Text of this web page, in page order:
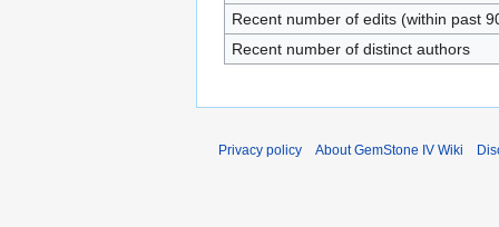
Recent number of edits (within past
Recent number of distinct authors
Privacy policy About GemStone IV Wiki